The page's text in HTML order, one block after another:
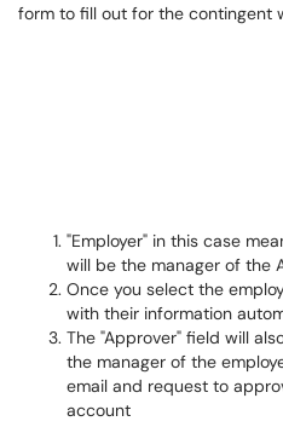
"Employer" in this case
will be the manager of the
Once you select the
with their information
The "Approver" field will
the manager of the
email and request to
account